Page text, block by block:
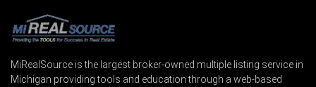
MiRealSource is the largest broker-owned multiple listing service in
Michigan providing tools and education through a web-based